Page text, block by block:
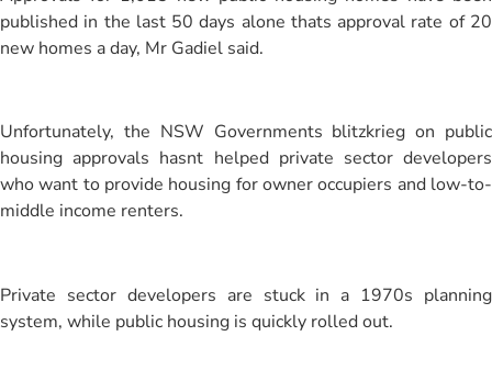
published in the last 50 days alone thats approval rate of 20
new homes a day, Mr Gadiel said.
Unfortunately, the NSW Governments blitzkrieg on public
housing approvals hasnt helped private sector developers
who want to provide housing for owner occupiers and low-to-
middle income renters.
Private sector developers are stuck in a 1970s planning
system, while public housing is quickly rolled out.